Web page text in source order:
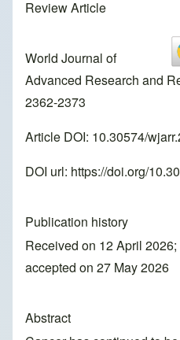
Review Article
World Journal of
Advanced Research and
2362-2373
Article DOI: 10.30574/
DOI url: https://doi.org/
Publication history
Received on 12 April
accepted on 27 May 2026
Abstract